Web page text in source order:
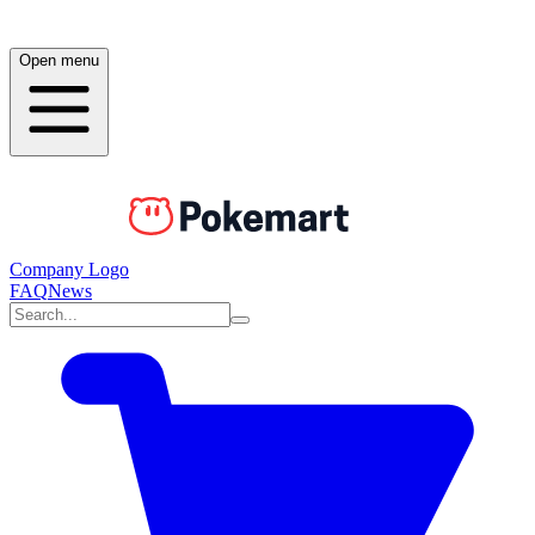
Open menu
Company Logo
FAQNews